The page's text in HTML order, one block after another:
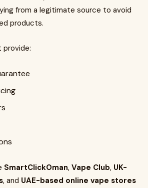
from a legitimate source to avoid
products.
provide:
SmartClickOman, Vape Club, UK-
, and UAE-based online vape stores